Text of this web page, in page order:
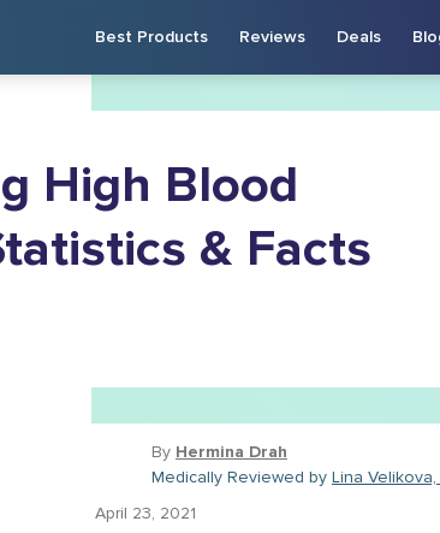
Best Products Reviews Deals
High Blood
& Facts
By Hermina Drah
Medically Reviewed by Lina Velikova,
April 23, 2021